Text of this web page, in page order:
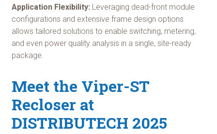
Application Flexibility: Leveraging dead-front module
configurations and extensive frame design options
allows tailored solutions to enable switching, metering,
and even power quality analysis in a single, site-ready
package.
Meet the Viper-ST
Recloser at
DISTRIBUTECH 2025